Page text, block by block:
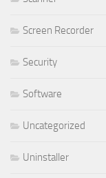
Screen Recorder
Security
Software
Uncategorized
Uninstaller